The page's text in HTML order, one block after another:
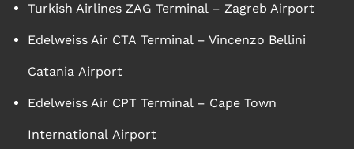
Turkish Airlines ZAG Terminal – Zagreb Airport
Edelweiss Air CTA Terminal – Vincenzo Bellini
Catania Airport
Edelweiss Air CPT Terminal – Cape Town
International Airport